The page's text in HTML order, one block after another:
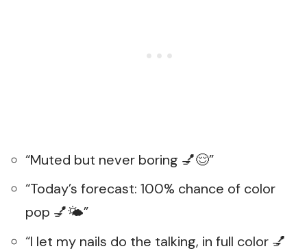
“Muted but never boring 💅😌”
“Today’s forecast: 100% chance of color
pop 💅🌤️”
“I let my nails do the talking, in full color 💅